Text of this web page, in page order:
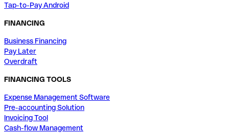
Tap-to-Pay Android
FINANCING
Business Financing
Pay Later
Overdraft
FINANCING TOOLS
Expense Management Software
Pre-accounting Solution
Invoicing Tool
Cash-flow Management